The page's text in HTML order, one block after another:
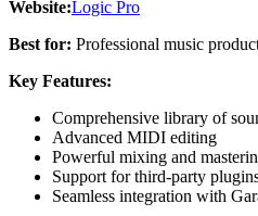
Website:Logic Pro
Best for: Professional music
Key Features:
Comprehensive library of
Advanced MIDI editing
Powerful mixing and
Support for third-party
Seamless integration with